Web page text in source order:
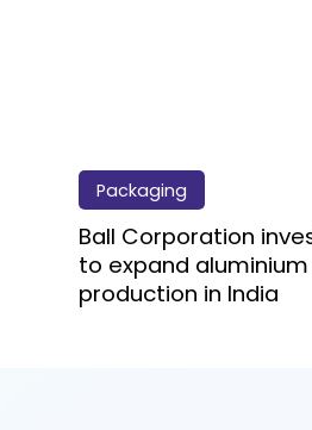
Packaging
Ball Corporation
to expand
production in India